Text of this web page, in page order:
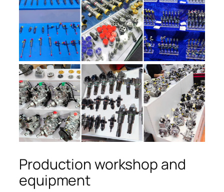
Production workshop and
equipment